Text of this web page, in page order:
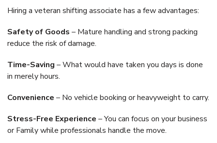
Hiring a veteran shifting associate has a few advantages:
Safety of Goods – Mature handling and strong packing
reduce the risk of damage.
Time-Saving – What would have taken you days is done
in merely hours.
Convenience – No vehicle booking or heavyweight to carry.
Stress-Free Experience – You can focus on your business
or Family while professionals handle the move.